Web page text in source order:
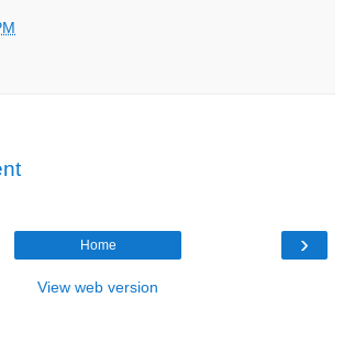
›
Home
View web version